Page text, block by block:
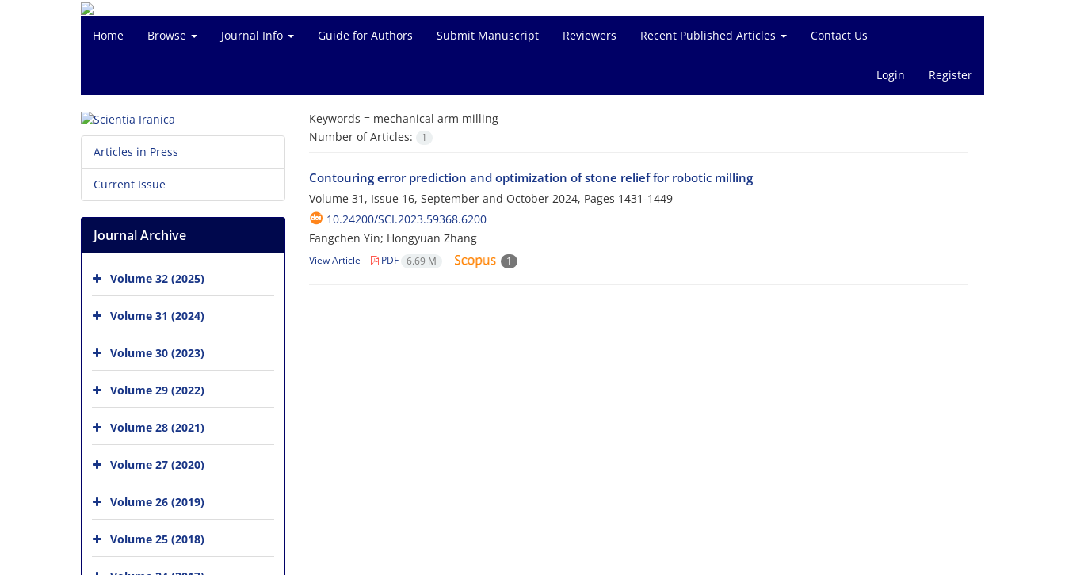
Home Browse Journal Info Guide for Authors Submit Manuscript Reviewers Recent Published Articles Contact Us
Login Register
Keywords = mechanical arm milling
Number of Articles:
1
Contouring error prediction and optimization of stone relief for robotic milling
Volume 31, Issue 16, September and October 2024, Pages 1431-1449
10.24200/SCI.2023.59368.6200
Fangchen Yin; Hongyuan Zhang
View Article PDF 6.69 M 1
Articles in Press
Current Issue
Journal Archive
Volume 32 (2025)
Volume 31 (2024)
Volume 30 (2023)
Volume 29 (2022)
Volume 28 (2021)
Volume 27 (2020)
Volume 26 (2019)
Volume 25 (2018)